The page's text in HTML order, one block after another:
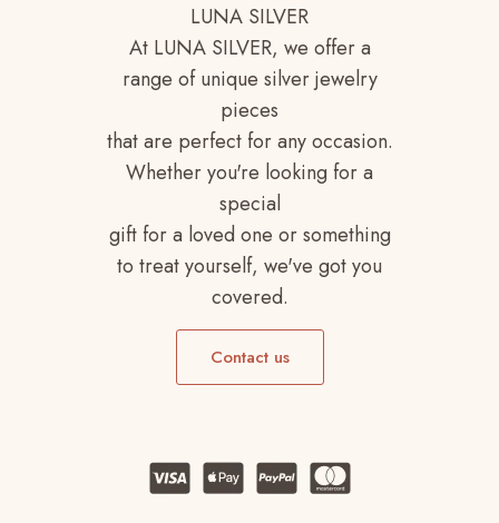
LUNA SILVER
At LUNA SILVER, we offer a
range of unique silver jewelry
pieces
that are perfect for any occasion.
Whether you're looking for a
special
gift for a loved one or something
to treat yourself, we've got you
covered.
Contact us